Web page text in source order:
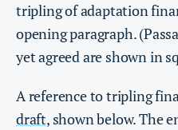
tripling of adaptation
opening paragraph.
yet agreed are shown in
A reference to tripling
draft, shown below. The